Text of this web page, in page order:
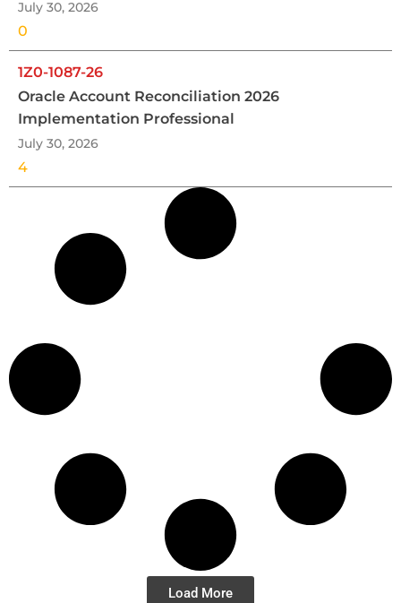
July 30, 2026
0
1Z0-1087-26
Oracle Account Reconciliation 2026
Implementation Professional
July 30, 2026
4
Load More